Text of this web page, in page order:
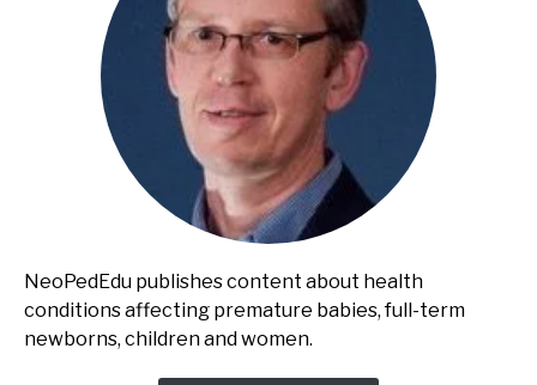
NeoPedEdu publishes content about health
conditions affecting premature babies, full-term
newborns, children and women.